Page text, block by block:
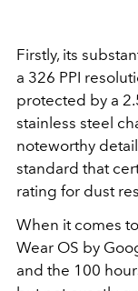
Firstly, its
a 326 PPI
protected by a
stainless steel
noteworthy
standard that
rating for dust
When it comes
Wear OS by
and the 100